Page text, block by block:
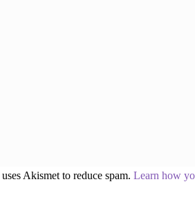
Akismet to reduce spam.Learn how